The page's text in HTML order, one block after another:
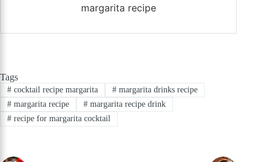
margarita recipe
Tags
#cocktail recipe margarita #margarita drinks recipe
#margarita recipe #margarita recipe drink
#recipe for margarita cocktail